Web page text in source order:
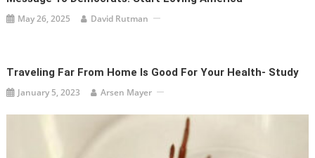
May 26, 2025 David Rutman
Traveling Far From Home Is Good For Your Health- Study
January 5, 2023 Arsen Mayer